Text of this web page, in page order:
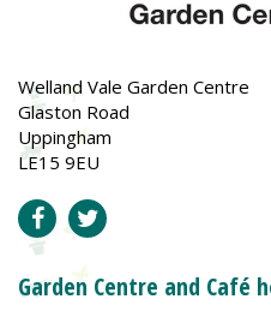
Welland Vale Garden Centre
Glaston Road
Uppingham
LE15 9EU
Garden Centre and Café